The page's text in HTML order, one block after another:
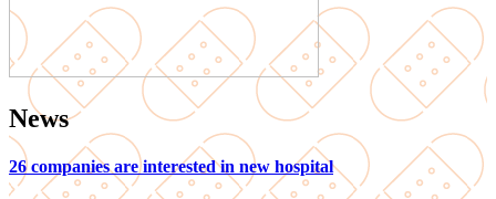
News
26 companies are interested in new hospital